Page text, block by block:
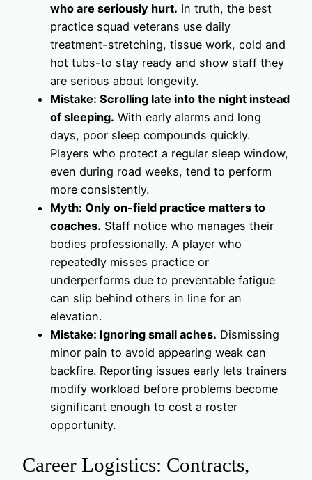
who are seriously hurt. In truth, the best
practice squad veterans use daily
treatment-stretching, tissue work, cold and
hot tubs-to stay ready and show staff they
are serious about longevity.
Mistake: Scrolling late into the night instead
of sleeping. With early alarms and long
days, poor sleep compounds quickly.
Players who protect a regular sleep window,
even during road weeks, tend to perform
more consistently.
Myth: Only on-field practice matters to
coaches. Staff notice who manages their
bodies professionally. A player who
repeatedly misses practice or
underperforms due to preventable fatigue
can slip behind others in line for an
elevation.
Mistake: Ignoring small aches. Dismissing
minor pain to avoid appearing weak can
backfire. Reporting issues early lets trainers
modify workload before problems become
significant enough to cost a roster
opportunity.
Career Logistics: Contracts,